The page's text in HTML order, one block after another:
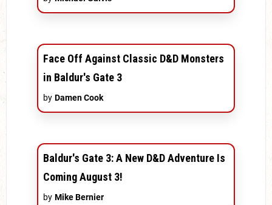
Face Off Against Classic D&D Monsters
in Baldur's Gate 3
by Damen Cook
Baldur's Gate 3: A New D&D Adventure Is
Coming August 3!
by Mike Bernier